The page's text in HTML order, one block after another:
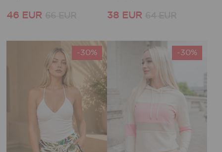
46 EUR 38 EUR
-30% -30%